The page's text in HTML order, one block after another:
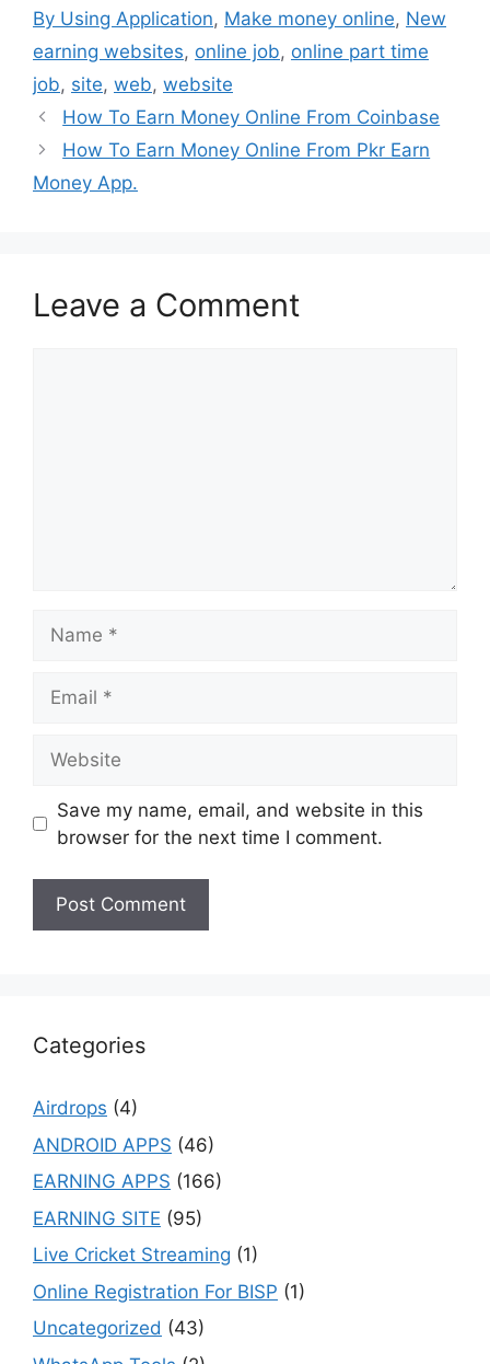
By Using Application, Make money online, New
earning websites, online job, online part time
job, site, web, website
How To Earn Money Online From Coinbase
How To Earn Money Online From Pkr Earn
Money App.
Leave a Comment
Save my name, email, and website in this
browser for the next time I comment.
Categories
Airdrops (4)
ANDROID APPS (46)
EARNING APPS (166)
EARNING SITE (95)
Live Cricket Streaming (1)
Online Registration For BISP (1)
Uncategorized (43)